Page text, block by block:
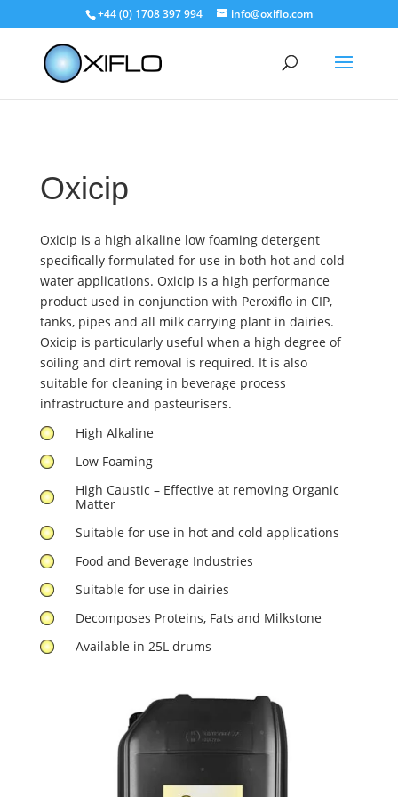
+44 (0) 1708 397 994 info@oxiflo.com
Oxicip
Oxicip is a high alkaline low foaming detergent
specifically formulated for use in both hot and cold
water applications. Oxicip is a high performance
product used in conjunction with Peroxiflo in CIP,
tanks, pipes and all milk carrying plant in dairies.
Oxicip is particularly useful when a high degree of
soiling and dirt removal is required. It is also
suitable for cleaning in beverage process
infrastructure and pasteurisers.
High Alkaline
Low Foaming
High Caustic – Effective at removing Organic
Matter
Suitable for use in hot and cold applications
Food and Beverage Industries
Suitable for use in dairies
Decomposes Proteins, Fats and Milkstone
Available in 25L drums